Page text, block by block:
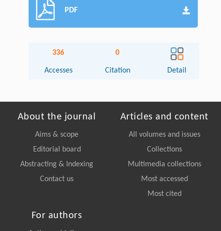
PDF
336
Accesses
0
Citation Detail
About the journal
Aims & scope
Editorial board
Abstracting & Indexing
Contact us
Articles and content
All volumes and issues
Collections
Multimedia collections
Most accessed
Most cited
For authors